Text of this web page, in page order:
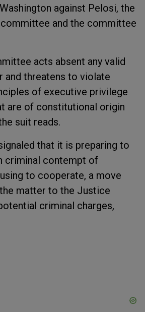
against Pelosi, the
and the committee
acts absent any valid
and threatens to violate
of executive privilege
are of constitutional origin
suit reads.
that it is preparing to
criminal contempt of
to cooperate, a move
matter to the Justice
criminal charges,